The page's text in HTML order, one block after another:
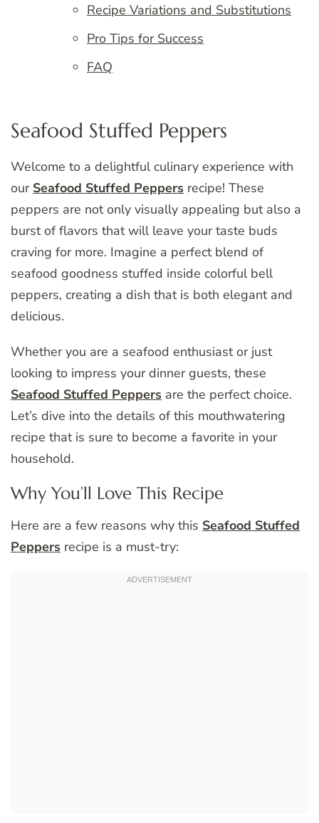
Recipe Variations and Substitutions
Pro Tips for Success
FAQ
Seafood Stuffed Peppers
Welcome to a delightful culinary experience with
our Seafood Stuffed Peppers recipe! These
peppers are not only visually appealing but also a
burst of flavors that will leave your taste buds
craving for more. Imagine a perfect blend of
seafood goodness stuffed inside colorful bell
peppers, creating a dish that is both elegant and
delicious.
Whether you are a seafood enthusiast or just
looking to impress your dinner guests, these
Seafood Stuffed Peppers are the perfect choice.
Let’s dive into the details of this mouthwatering
recipe that is sure to become a favorite in your
household.
Why You’ll Love This Recipe
Here are a few reasons why this Seafood Stuffed
Peppers recipe is a must-try: